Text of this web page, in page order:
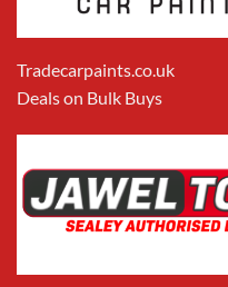
Tradecarpaints.co.uk
Deals on Bulk Buys